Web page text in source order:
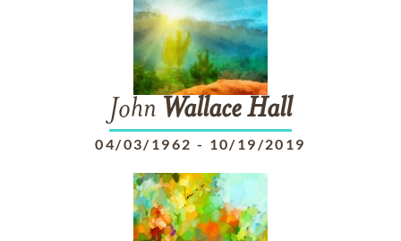
John WallaceHall
04/03/1962 - 10/19/2019